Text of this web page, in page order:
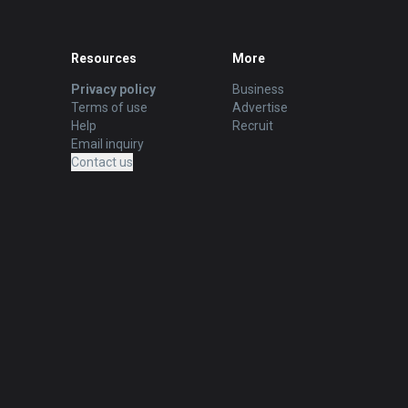
Resources
Privacy policy
Terms of use
Help
Email inquiry
Contact us
More
Business
Advertise
Recruit